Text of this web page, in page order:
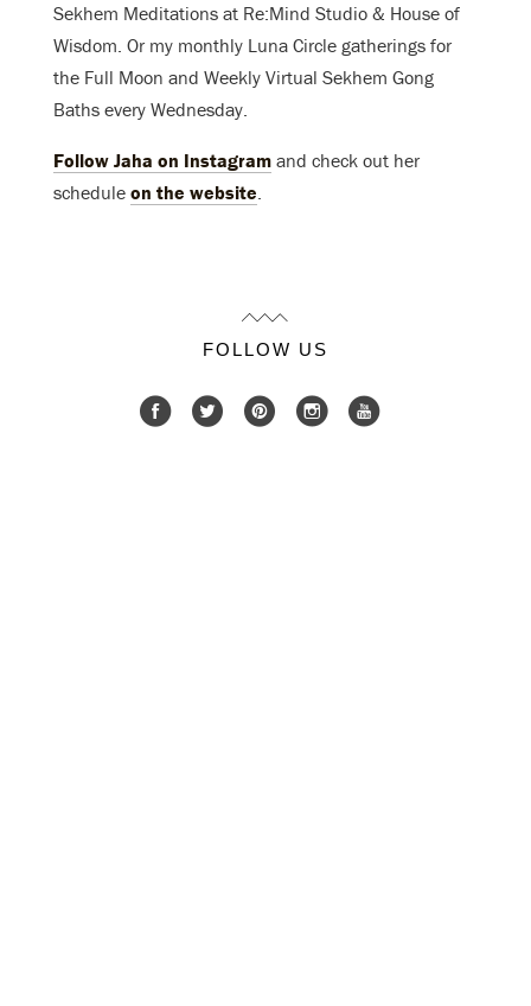
Sekhem Meditations at Re:Mind Studio & House of
Wisdom. Or my monthly Luna Circle gatherings for
the Full Moon and Weekly Virtual Sekhem Gong
Baths every Wednesday.
Follow Jaha on Instagram and check out her
schedule on the website.
FOLLOW US